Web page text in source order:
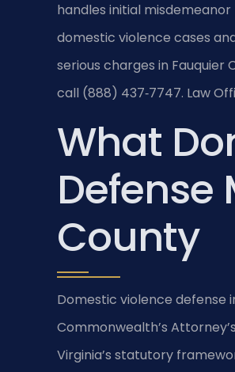
handles initial
domestic violence cases
serious charges in Fauquier
call (888) 437‑7747. Law
What
Defense
County
Domestic violence defense
Commonwealth’s
Virginia’s statutory